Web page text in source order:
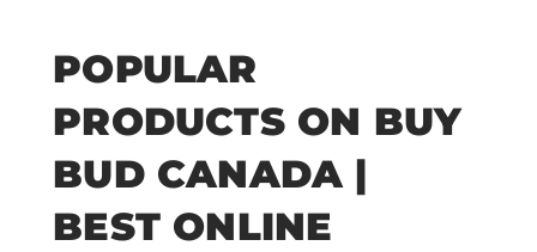
POPULAR
PRODUCTS ON BUY
BUD CANADA |
BEST ONLINE